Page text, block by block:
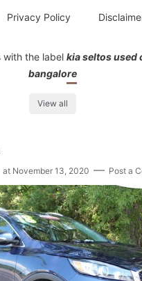
Privacy Policy
with the label kia seltos used
bangalore
View all
at November 13, 2020 Post a